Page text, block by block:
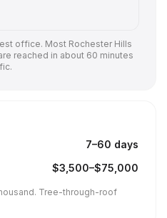
office. Most Rochester Hills
reached in about 60 minutes
7–60 days
$3,500–$75,000
Tree-through-roof